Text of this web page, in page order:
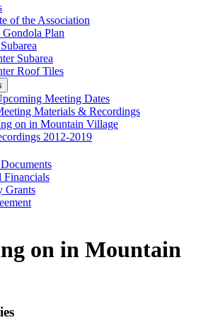
of the Association
Plan
Subarea
Roof Tiles
Meeting Dates
Materials & Recordings
on in Mountain Village
2012-2019
Financials
Grants
on in Mountain